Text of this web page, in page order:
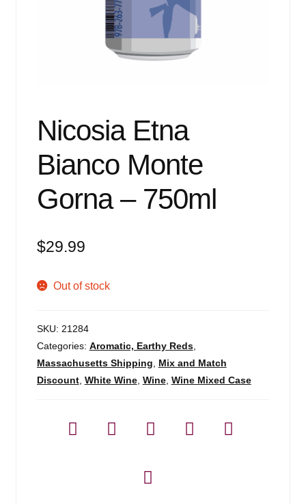
Nicosia Etna
Bianco Monte
Gorna – 750ml
$29.99
Out of stock
SKU: 21284
Categories: Aromatic, Earthy Reds,
Massachusetts Shipping
Mix and Match
Discount, White Wine, Wine, Wine Mixed Case